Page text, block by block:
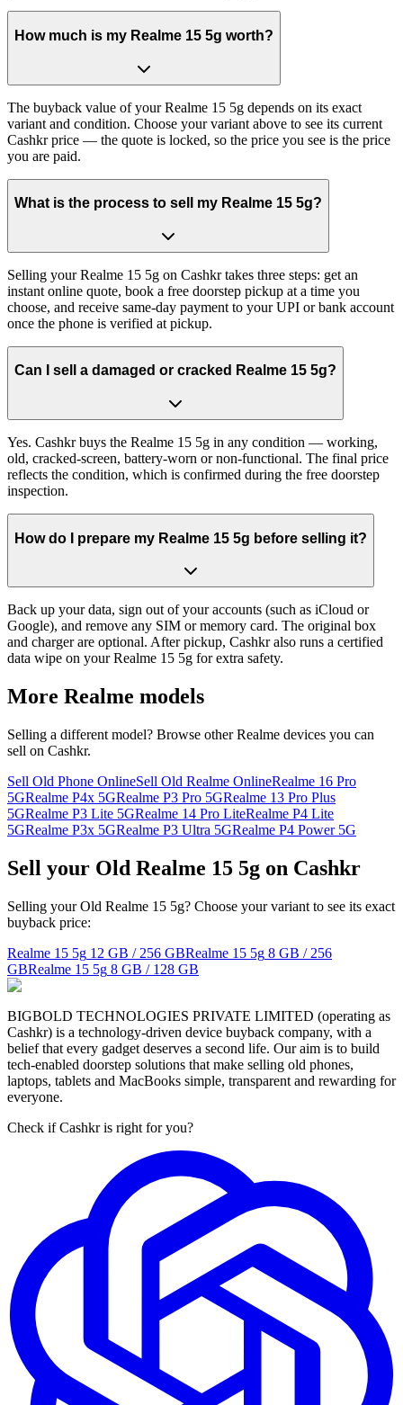
How much is my Realme 15 5g worth?
The buyback value of your Realme 15 5g depends on its exact
variant and condition. Choose your variant above to see its current
Cashkr price — the quote is locked, so the price you see is the price
you are paid.
What is the process to sell my Realme 15 5g?
Selling your Realme 15 5g on Cashkr takes three steps: get an
instant online quote, book a free doorstep pickup at a time you
choose, and receive same-day payment to your UPI or bank account
once the phone is verified at pickup.
Can I sell a damaged or cracked Realme 15 5g?
Yes. Cashkr buys the Realme 15 5g in any condition — working,
old, cracked-screen, battery-worn or non-functional. The final price
reflects the condition, which is confirmed during the free doorstep
inspection.
How do I prepare my Realme 15 5g before selling it?
Back up your data, sign out of your accounts (such as iCloud or
Google), and remove any SIM or memory card. The original box
and charger are optional. After pickup, Cashkr also runs a certified
data wipe on your Realme 15 5g for extra safety.
More Realme models
Selling a different model? Browse otherRealme devices you can
sell on Cashkr.
Sell Old Phone OnlineSell Old Realme OnlineRealme 16 Pro
5GRealme P4x 5GRealme P3 Pro 5GRealme 13 Pro Plus
5GRealme P3 Lite 5GRealme 14 Pro LiteRealme P4 Lite
5GRealme P3x 5GRealme P3 Ultra 5GRealme P4 Power 5G
Sell your Old Realme 15 5g on Cashkr
Selling your Old Realme 15 5g? Choose your variant to see its exact
buyback price:
Realme 15 5g 12 GB / 256 GBRealme 15 5g 8 GB / 256
GBRealme 15 5g 8 GB / 128 GB
BIGBOLD TECHNOLOGIES PRIVATE LIMITED (operating as
Cashkr) is a technology-driven device buyback company, with a
belief that every gadget deserves a second life. Our aim is to build
tech-enabled doorstep solutions that make selling old phones,
laptops, tablets and MacBooks simple, transparent and rewarding for
everyone.
Check if Cashkr is right for you?